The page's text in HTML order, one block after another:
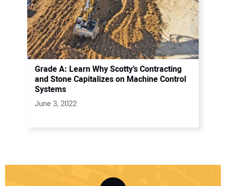
Grade A: Learn Why Scotty’s Contracting
and Stone Capitalizes on Machine Control
Systems
June 3, 2022